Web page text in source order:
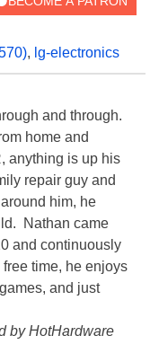
, lg-electronics
and through.
home and
anything is up his
repair guy and
him, he
Nathan came
and continuously
time, he enjoys
and just
by HotHardware